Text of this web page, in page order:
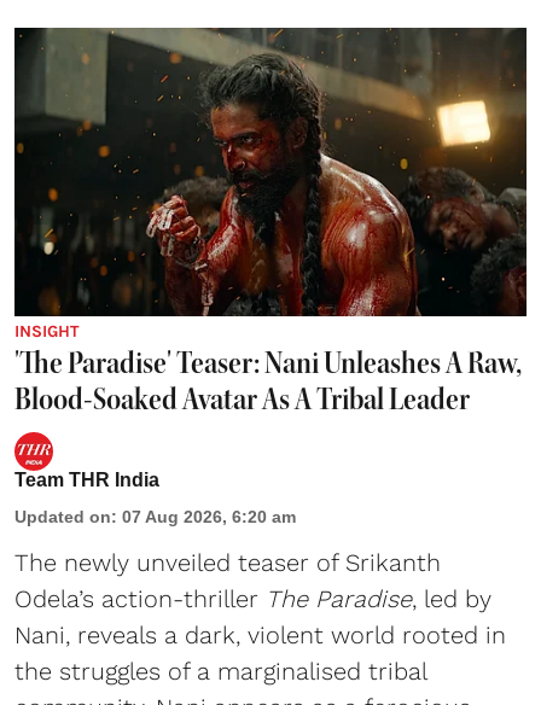
INSIGHT
'The Paradise' Teaser: Nani Unleashes A Raw,
Blood-Soaked Avatar As A Tribal Leader
Team THR India
Updated on: 07 Aug 2026, 6:20 am
The newly unveiled teaser of Srikanth
Odela’s action-thriller The Paradise, led by
Nani, reveals a dark, violent world rooted in
the struggles of a marginalised tribal